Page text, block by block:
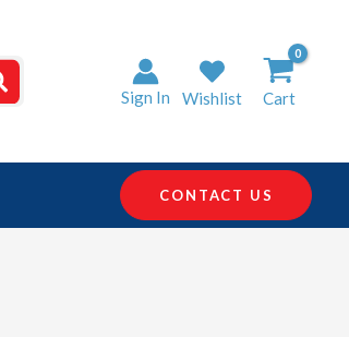
Sign In Wishlist Cart
CONTACT US